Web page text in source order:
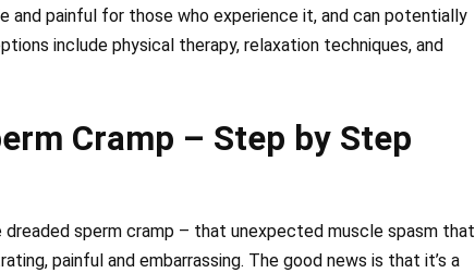
and painful for those who experience it, and can potentially
include physical therapy, relaxation techniques, and
Cramp – Step by Step
dreaded sperm cramp – that unexpected muscle spasm that
painful and embarrassing. The good news is that it’s a